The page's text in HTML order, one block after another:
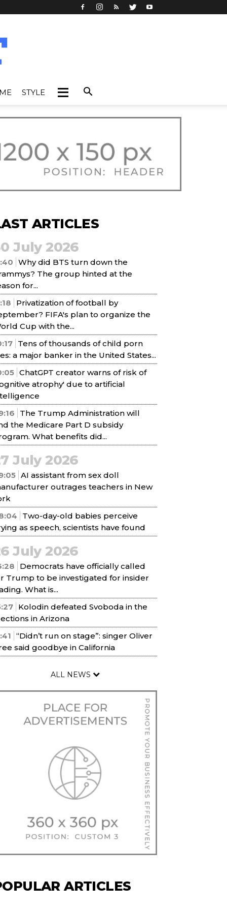
STYLE
ARTICLES
July 2026
Why did BTS turn down the
The group hinted at the
for...
Privatization of football by
FIFA's plan to organize the
Cup with the...
Tens of thousands of child porn
a major banker in the United States...
ChatGPT creator warns of risk of
atrophy' due to artificial
The Trump Administration will
the Medicare Part D subsidy
What benefits did...
July 2026
AI assistant from sex doll
outrages teachers in New
Two-day-old babies perceive
as speech, scientists have found
July 2026
Democrats have officially called
Trump to be investigated for insider
What is...
Kolodin defeated Svoboda in the
in Arizona
“Didn’t run on stage”: singer Oliver
said goodbye in California
ALL NEWS
ARTICLES